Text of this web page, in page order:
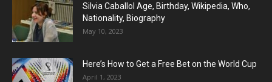
Silvia Caballol Age, Birthday, Wikipedia, Who,
Nationality, Biography
May 10, 2023
Here’s How to Get a Free Bet on the World Cup
April 1, 2023